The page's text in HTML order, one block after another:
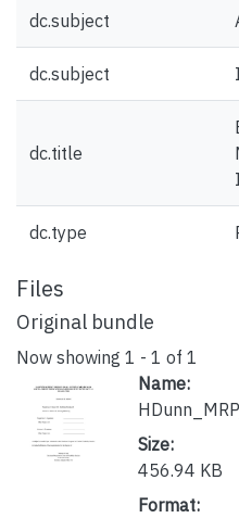
dc.subject
dc.subject
dc.title
dc.type
Files
Original bundle
Now showing 1 - 1 of 1
Name:
Size:
456.94 KB
Format: